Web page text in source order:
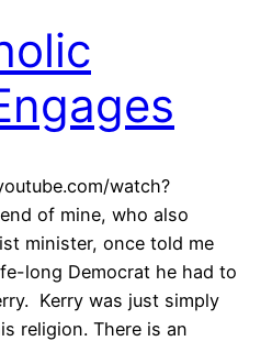
watch?
of mine, who also
minister, once told me
long Democrat he had to
Kerry was just simply
religion. There is an